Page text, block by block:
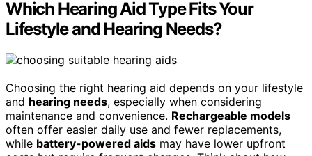
Which Hearing Aid Type Fits Your
Lifestyle and Hearing Needs?
Choosing the right hearing aid depends on your lifestyle
and hearing needs, especially when considering
maintenance and convenience. Rechargeable models
often offer easier daily use and fewer replacements,
while battery-powered aids may have lower upfront